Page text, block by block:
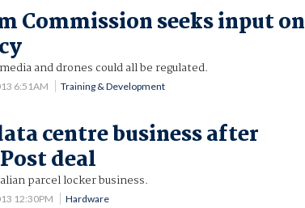
Commission seeks input on
and drones could all be regulated.
6:51AM Training & Development
centre business after
deal
parcel locker business.
12:30PM Hardware